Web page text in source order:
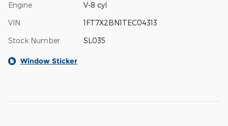
Engine V-8 cyl
VIN 1FT7X2BN1TEC04313
Stock Number SL035
Window Sticker